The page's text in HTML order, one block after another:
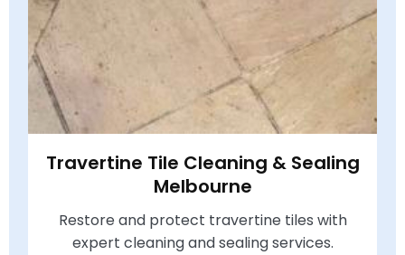
Travertine Tile Cleaning & Sealing
Melbourne
Restore and protect travertine tiles with
expert cleaning and sealing services.